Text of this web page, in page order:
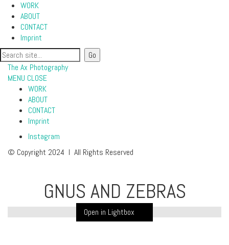
WORK
ABOUT
CONTACT
Imprint
The Ax Photography
MENU CLOSE
WORK
ABOUT
CONTACT
Imprint
Instagram
© Copyright 2024 I All Rights Reserved
GNUS AND ZEBRAS
Open in Lightbox